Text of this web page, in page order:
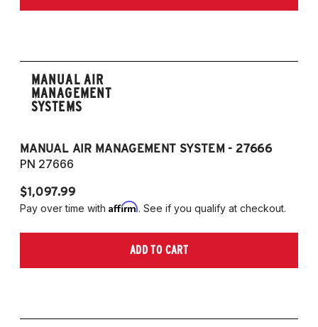
MANUAL AIR
MANAGEMENT
SYSTEMS
MANUAL AIR MANAGEMENT SYSTEM - 27666
PN 27666
$1,097.99
Pay over time with Affirm. See if you qualify at checkout.
ADD TO CART